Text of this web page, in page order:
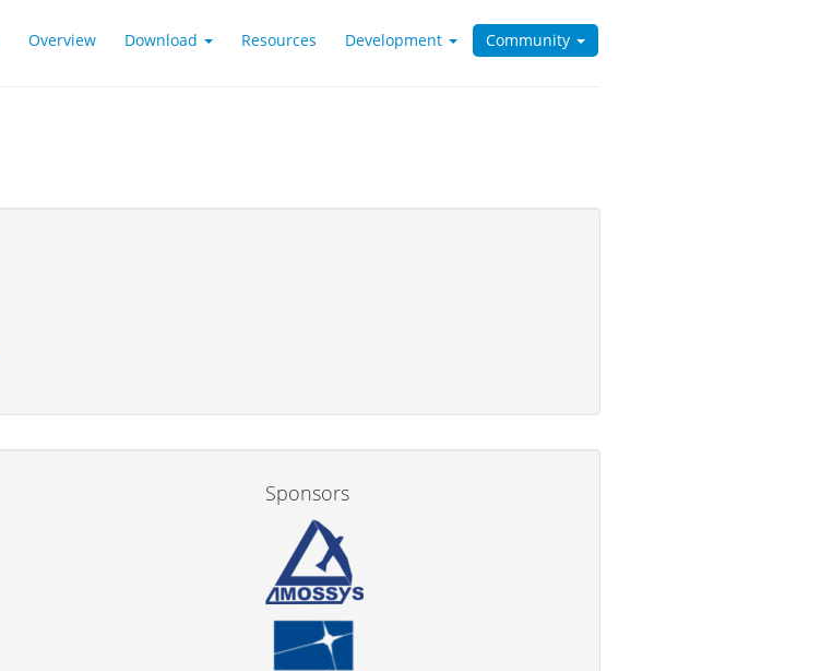
Overview Download Resources Development Community
Sponsors